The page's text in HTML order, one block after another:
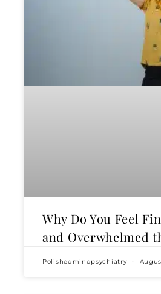
Why Do You Feel
and Overwhelmed
Polishedmindpsychiatry